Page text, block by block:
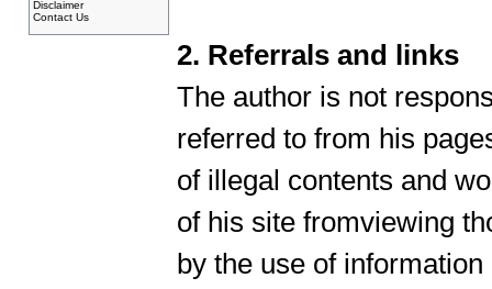
Disclaimer
Contact Us
2. Referrals and links
The author is not
referred to from his
of illegal contents and
of his site fromviewing
by the use of